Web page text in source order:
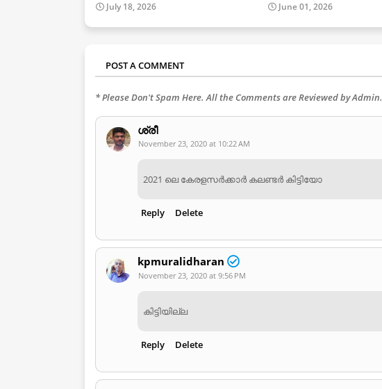
July 18, 2026 June 01, 2026
POST A COMMENT
* Please Don't Spam Here. All the Comments are Reviewed by Admin.
ശ്രീ
November 23, 2020 at 10:22 AM
2021 ലെ കേരളസർക്കാർ കലണ്ടർ കിട്ടിയോ
Reply Delete
kpmuralidharan
November 23, 2020 at 9:56 PM
കിട്ടിയില്ല
Reply Delete